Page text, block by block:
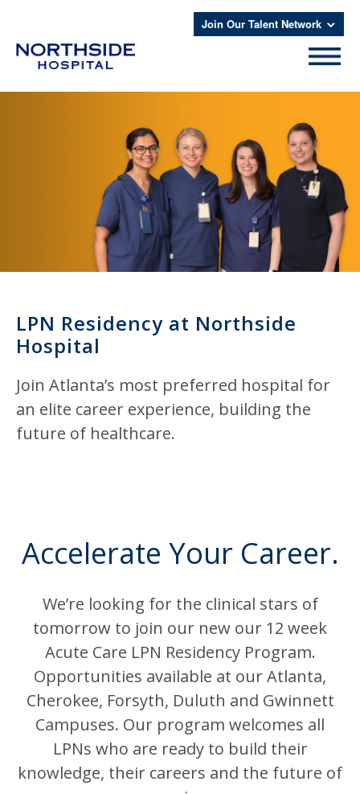
Join Our Talent Network
LPN Residency at Northside
Hospital
Join Atlanta’s most preferred hospital for
an elite career experience, building the
future of healthcare.
Accelerate Your Career.
We’re looking for the clinical stars of
tomorrow to join our new our 12 week
Acute Care LPN Residency Program.
Opportunities available at our Atlanta,
Cherokee, Forsyth, Duluth and Gwinnett
Campuses. Our program welcomes all
LPNs who are ready to build their
knowledge, their careers and the future of